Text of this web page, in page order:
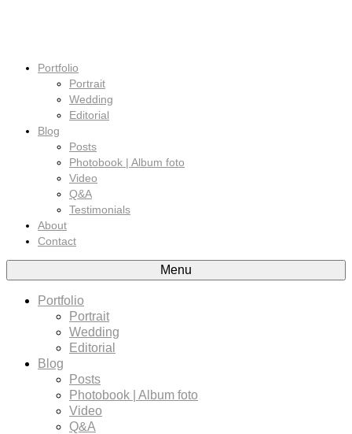
Portfolio
Portrait
Wedding
Editorial
Blog
Posts
Photobook | Album foto
Video
Q&A
Testimonials
About
Contact
Menu
Portfolio
Portrait
Wedding
Editorial
Blog
Posts
Photobook | Album foto
Video
Q&A